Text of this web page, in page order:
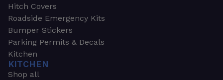
Hitch Covers
Roadside Emergency Kits
Bumper Stickers
Parking Permits & Decals
Kitchen
KITCHEN
Shop all